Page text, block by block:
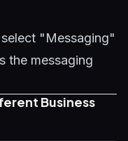
"Messaging"
the messaging
Business